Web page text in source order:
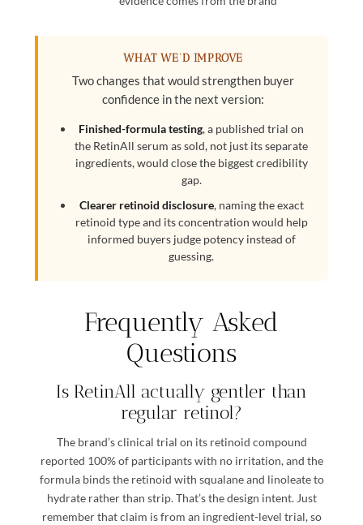
WHAT WE’D IMPROVE
Two changes that would strengthen buyer
confidence in the next version:
Finished-formula testing, a published trial on
the RetinAll serum as sold, not just its separate
ingredients, would close the biggest credibility
gap.
Clearer retinoid disclosure, naming the exact
retinoid type and its concentration would help
informed buyers judge potency instead of
guessing.
Frequently Asked
Questions
Is RetinAll actually gentler than
regular retinol?
The brand’s clinical trial on its retinoid compound
reported 100% of participants with no irritation, and the
formula binds the retinoid with squalane and linoleate to
hydrate rather than strip. That’s the design intent. Just
remember that claim is from an ingredient-level trial, so